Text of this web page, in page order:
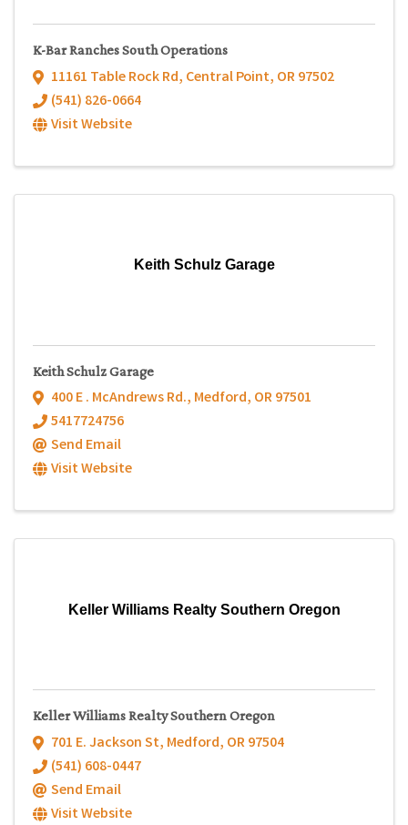
K-Bar Ranches South Operations
11161 Table Rock Rd, Central Point, OR97502
(541) 826-0664
Visit Website
Keith Schulz Garage
Keith Schulz Garage
400 E . McAndrews Rd., Medford, OR97501
5417724756
Send Email
Visit Website
Keller Williams Realty Southern Oregon
Keller Williams Realty Southern Oregon
701 E. Jackson St, Medford, OR97504
(541) 608-0447
Send Email
Visit Website